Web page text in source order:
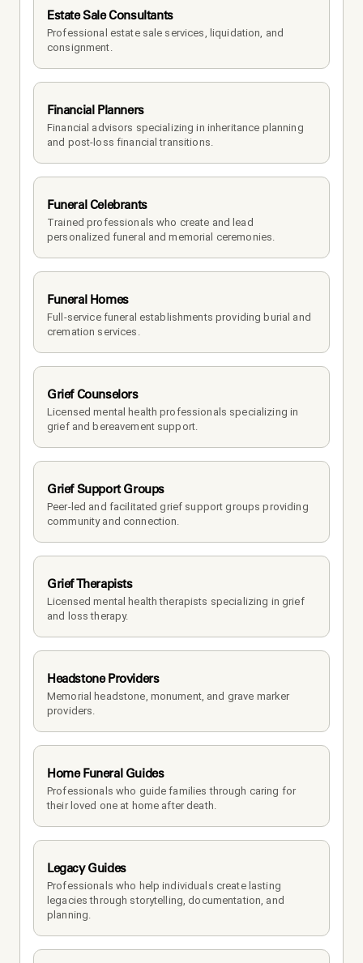
Estate Sale Consultants
Professional estate sale services, liquidation, and
consignment.
Financial Planners
Financial advisors specializing in inheritance planning
and post-loss financial transitions.
Funeral Celebrants
Trained professionals who create and lead
personalized funeral and memorial ceremonies.
Funeral Homes
Full-service funeral establishments providing burial and
cremation services.
Grief Counselors
Licensed mental health professionals specializing in
grief and bereavement support.
Grief Support Groups
Peer-led and facilitated grief support groups providing
community and connection.
Grief Therapists
Licensed mental health therapists specializing in grief
and loss therapy.
Headstone Providers
Memorial headstone, monument, and grave marker
providers.
Home Funeral Guides
Professionals who guide families through caring for
their loved one at home after death.
Legacy Guides
Professionals who help individuals create lasting
legacies through storytelling, documentation, and
planning.